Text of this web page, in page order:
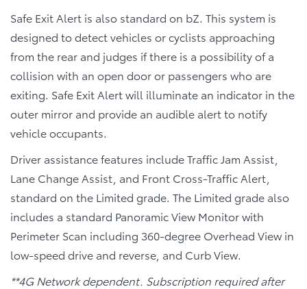
Safe Exit Alert is also standard on bZ. This system is
designed to detect vehicles or cyclists approaching
from the rear and judges if there is a possibility of a
collision with an open door or passengers who are
exiting. Safe Exit Alert will illuminate an indicator in the
outer mirror and provide an audible alert to notify
vehicle occupants.
Driver assistance features include Traffic Jam Assist,
Lane Change Assist, and Front Cross-Traffic Alert,
standard on the Limited grade. The Limited grade also
includes a standard Panoramic View Monitor with
Perimeter Scan including 360-degree Overhead View in
low-speed drive and reverse, and Curb View.
**4G Network dependent. Subscription required after